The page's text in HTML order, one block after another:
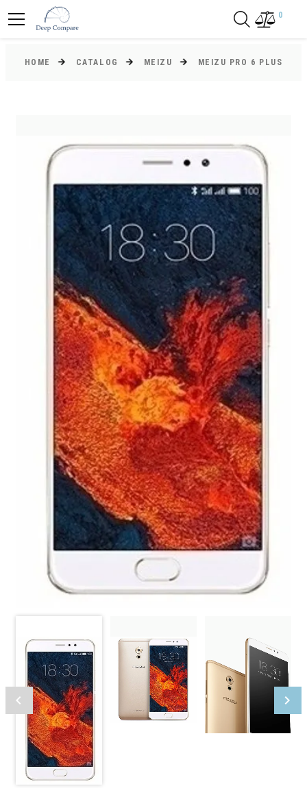
0
HOME CATALOG MEIZU MEIZU PRO 6 PLUS